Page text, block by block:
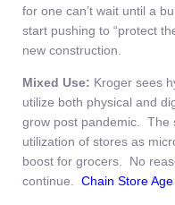
for one can’t wait until a
start pushing to “protect
new construction.
Mixed Use: Kroger sees
utilize both physical and
grow post pandemic. The
utilization of stores as
boost for grocers. No
continue. Chain Store Age